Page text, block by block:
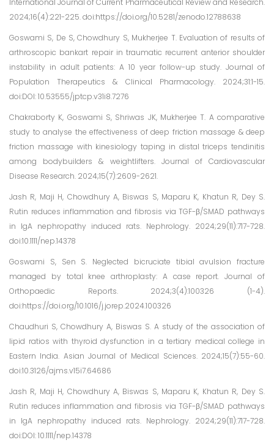
International Journal of Current Pharmaceutical Review and Research.
2024;16(4):221-225. doi:https://doi.org/10.5281/zenodo.12788638
Goswami S, De S, Chowdhury S, Mukherjee T. Evaluation of results of
arthroscopic bankart repair in traumatic recurrent anterior shoulder
instability in adult patients: A 10 year follow-up study. Journal of
Population Therapeutics & Clinical Pharmacology. 2024;31:1-15.
doi:DOI: 10.53555/jptcp.v31i8.7276
Chakraborty K, Goswami S, Shriwas JK, Mukherjee T. A comparative
study to analyse the effectiveness of deep friction massage & deep
friction massage with kinesiology taping in distal triceps tendinitis
among bodybuilders & weightlifters. Journal of Cardiovascular
Disease Research. 2024;15(7):2609-2621.
Jash R, Maji H, Chowdhury A, Biswas S, Maparu K, Khatun R, Dey S.
Rutin reduces inflammation and fibrosis via TGF-β/SMAD pathways
in IgA nephropathy induced rats. Nephrology. 2024;29(11):717-728.
doi:10.1111/nep.14378
Goswami S, Sen S. Neglected bicruciate tibial avulsion fracture
managed by total knee arthroplasty: A case report. Journal of
Orthopaedic Reports. 2024;3(4):100326 (1-4).
doi:https://doi.org/10.1016/j.jorep.2024.100326
Chaudhuri S, Chowdhury A, Biswas S. A study of the association of
lipid ratios with thyroid dysfunction in a tertiary medical college in
Eastern India. Asian Journal of Medical Sciences. 2024;15(7):55-60.
doi:10.3126/ajms.v15i7.64686
Jash R, Maji H, Chowdhury A, Biswas S, Maparu K, Khatun R, Dey S.
Rutin reduces inflammation and fibrosis via TGF-β/SMAD pathways
in IgA nephropathy induced rats. Nephrology. 2024;29(11):717-728.
doi:DOI: 10.1111/nep.14378